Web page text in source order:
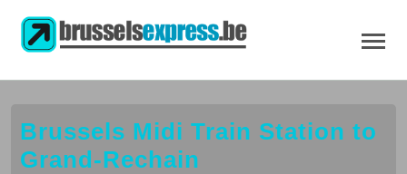
Brussels Midi Train Station to
Grand-Rechain